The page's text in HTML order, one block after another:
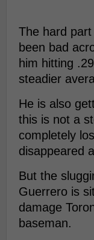
The hard
been bad
him hitting
steadier
He is also
this is not a
completely
disappeared
But the
Guerrero is
damage
baseman.